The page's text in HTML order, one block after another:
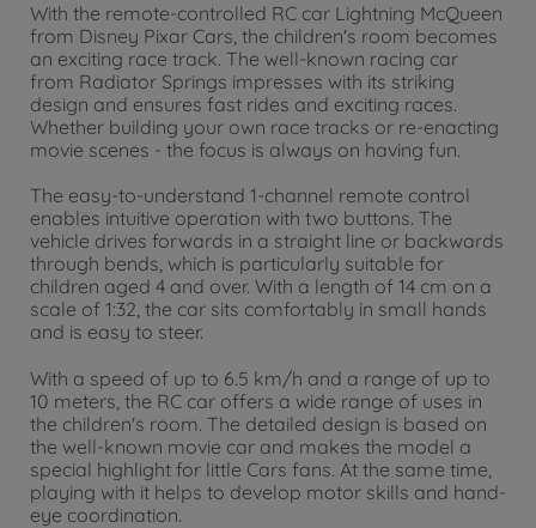
With the remote-controlled RC car Lightning McQueen
from Disney Pixar Cars, the children's room becomes
an exciting race track. The well-known racing car
from Radiator Springs impresses with its striking
design and ensures fast rides and exciting races.
Whether building your own race tracks or re-enacting
movie scenes - the focus is always on having fun.
The easy-to-understand 1-channel remote control
enables intuitive operation with two buttons. The
vehicle drives forwards in a straight line or backwards
through bends, which is particularly suitable for
children aged 4 and over. With a length of 14 cm on a
scale of 1:32, the car sits comfortably in small hands
and is easy to steer.
With a speed of up to 6.5 km/h and a range of up to
10 meters, the RC car offers a wide range of uses in
the children's room. The detailed design is based on
the well-known movie car and makes the model a
special highlight for little Cars fans. At the same time,
playing with it helps to develop motor skills and hand-
eye coordination.